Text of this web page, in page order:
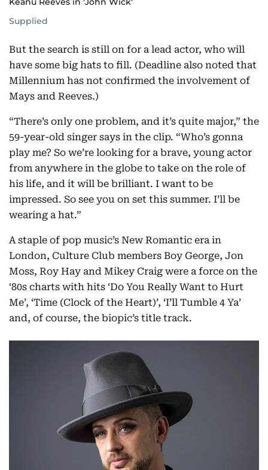
Supplied
But the search is still on for a lead actor, who will
have some big hats to fill. (Deadline also noted that
Millennium has not confirmed the involvement of
Mays and Reeves.)
“There’s only one problem, and it’s quite major,” the
59-year-old singer says in the clip. “Who’s gonna
play me? So we’re looking for a brave, young actor
from anywhere in the globe to take on the role of
his life, and it will be brilliant. I want to be
impressed. So see you on set this summer. I’ll be
wearing a hat.”
A staple of pop music’s New Romantic era in
London, Culture Club members Boy George, Jon
Moss, Roy Hay and Mikey Craig were a force on the
‘80s charts with hits ‘Do You Really Want to Hurt
Me’, ‘Time (Clock of the Heart)’, ‘I’ll Tumble 4 Ya’
and, of course, the biopic’s title track.